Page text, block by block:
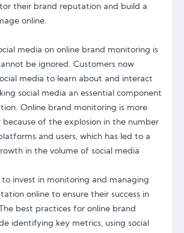
their brand reputation and build a
online.
media on online brand monitoring is
be ignored. Customers now
media to learn about and interact
social media an essential component
Online brand monitoring is more
because of the explosion in the number
and users, which has led to a
in the volume of social media
to invest in monitoring and managing
online to ensure their success in
best practices for online brand
identifying key metrics, using social